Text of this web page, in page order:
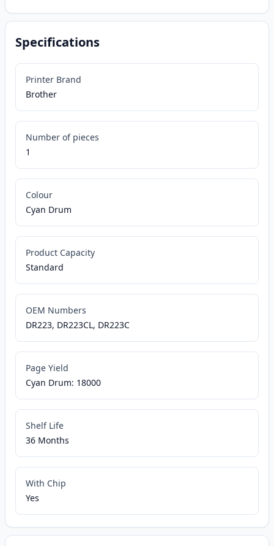
Specifications
Printer Brand
Brother
Number of pieces
1
Colour
Cyan Drum
Product Capacity
Standard
OEM Numbers
DR223, DR223CL, DR223C
Page Yield
Cyan Drum: 18000
Shelf Life
36 Months
With Chip
Yes